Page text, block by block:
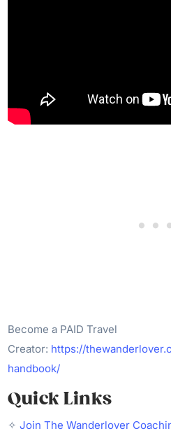
Become a PAID Travel
Creator: https://
handbook/
Quick Links
✧Join The Wanderlover